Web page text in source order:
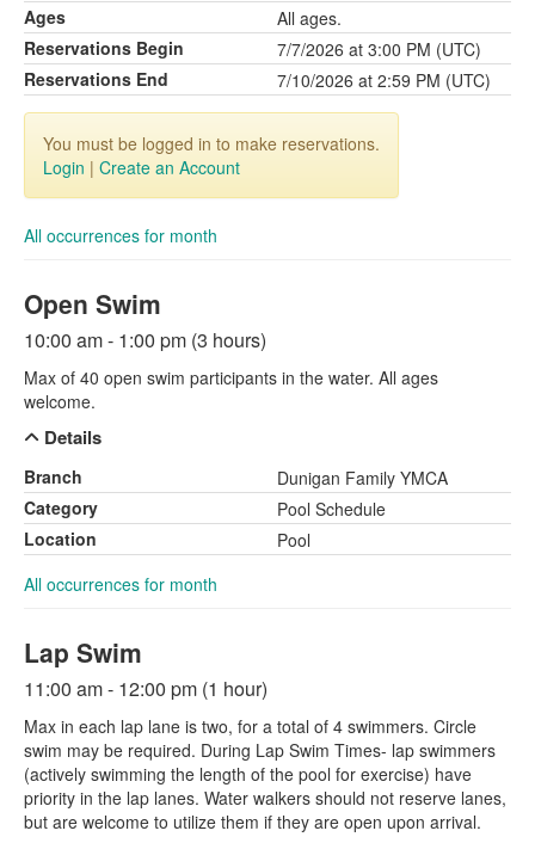
Ages
All ages.
Reservations Begin
7/7/2026 at 3:00 PM (UTC)
Reservations End
7/10/2026 at 2:59 PM (UTC)
You must be logged in to make reservations.
Login | Create an Account
All occurrences for month
Open Swim
10:00 am - 1:00 pm (3 hours)
Max of 40 open swim participants in the water. All ages
welcome.
Details
Branch
Dunigan Family YMCA
Category
Pool Schedule
Location
Pool
All occurrences for month
Lap Swim
11:00 am - 12:00 pm (1 hour)
Max in each lap lane is two, for a total of 4 swimmers. Circle
swim may be required. During Lap Swim Times- lap swimmers
(actively swimming the length of the pool for exercise) have
priority in the lap lanes. Water walkers should not reserve lanes,
but are welcome to utilize them if they are open upon arrival.